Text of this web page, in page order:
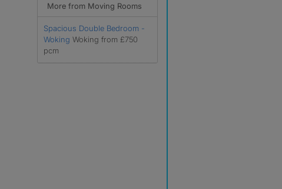
More from Moving Rooms
Spacious Double Bedroom -
Woking Woking from £750
pcm